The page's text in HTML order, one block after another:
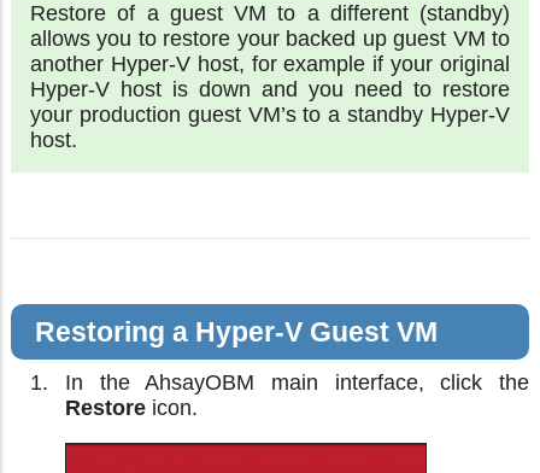
Restore of a guest VM to a different (standby)
allows you to restore your backed up guest VM to
another Hyper-V host, for example if your original
Hyper-V host is down and you need to restore
your production guest VM’s to a standby Hyper-V
host.
Restoring a Hyper-V Guest VM
In the AhsayOBM main interface, click the
Restore icon.